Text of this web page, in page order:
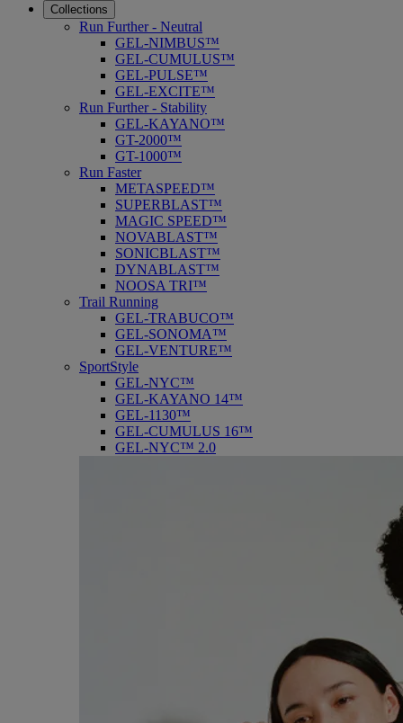
Collections
Run Further - Neutral
GEL-NIMBUS™
GEL-CUMULUS™
GEL-PULSE™
GEL-EXCITE™
Run Further - Stability
GEL-KAYANO™
GT-2000™
GT-1000™
Run Faster
METASPEED™
SUPERBLAST™
MAGIC SPEED™
NOVABLAST™
SONICBLAST™
DYNABLAST™
NOOSA TRI™
Trail Running
GEL-TRABUCO™
GEL-SONOMA™
GEL-VENTURE™
SportStyle
GEL-NYC™
GEL-KAYANO 14™
GEL-1130™
GEL-CUMULUS 16™
GEL-NYC™ 2.0